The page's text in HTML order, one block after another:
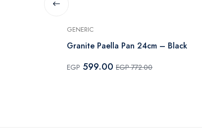
GENERIC
Granite Paella Pan 24cm – Black
EGP 599.00 EGP 772.00